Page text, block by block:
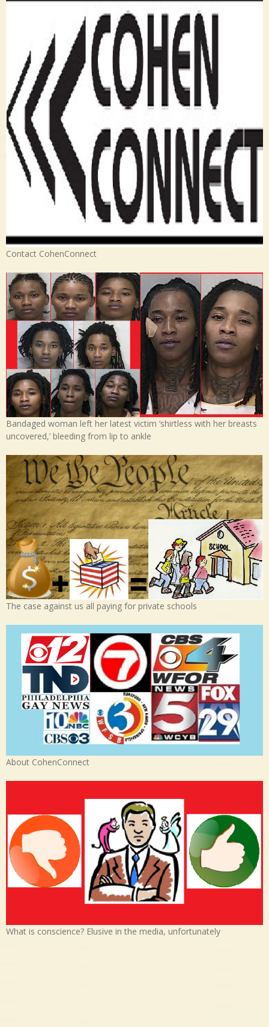
Contact CohenConnect
Bandaged woman left her latest victim ‘shirtless with her breasts
uncovered,’ bleeding from lip to ankle
The case against us all paying for private schools
About CohenConnect
What is conscience? Elusive in the media, unfortunately